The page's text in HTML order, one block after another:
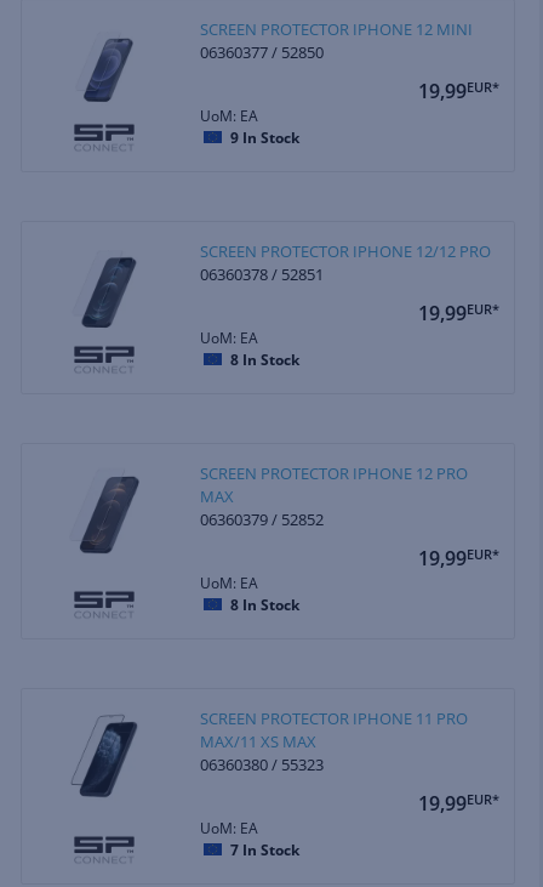
SCREEN PROTECTOR IPHONE 12 MINI
06360377 / 52850
19,99EUR*
UoM: EA
9 In Stock
SCREEN PROTECTOR IPHONE 12/12 PRO
06360378 / 52851
19,99EUR*
UoM: EA
8 In Stock
SCREEN PROTECTOR IPHONE 12 PRO
MAX
06360379 / 52852
19,99EUR*
UoM: EA
8 In Stock
SCREEN PROTECTOR IPHONE 11 PRO
MAX/11 XS MAX
06360380 / 55323
19,99EUR*
UoM: EA
7 In Stock